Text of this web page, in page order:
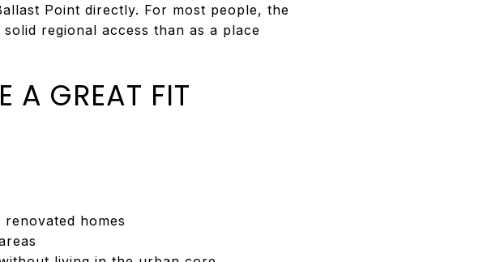
Point directly. For most people, the
regional access than as a place
A GREAT FIT
homes